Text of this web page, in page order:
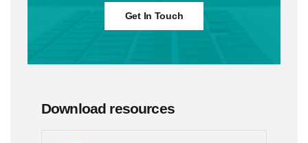
Get In Touch
Download resources